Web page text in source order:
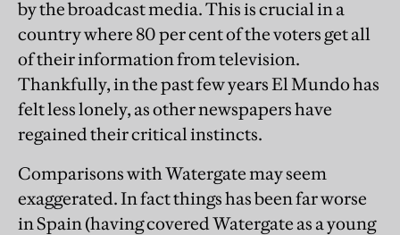
by the broadcast media. This is crucial in a
country where 80 per cent of the voters get all
of their information from television.
Thankfully, in the past few years El Mundo has
felt less lonely, as other newspapers have
regained their critical instincts.
Comparisons with Watergate may seem
exaggerated. In fact things has been far worse
in Spain (having covered Watergate as a young